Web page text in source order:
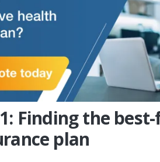
Finding the
plan